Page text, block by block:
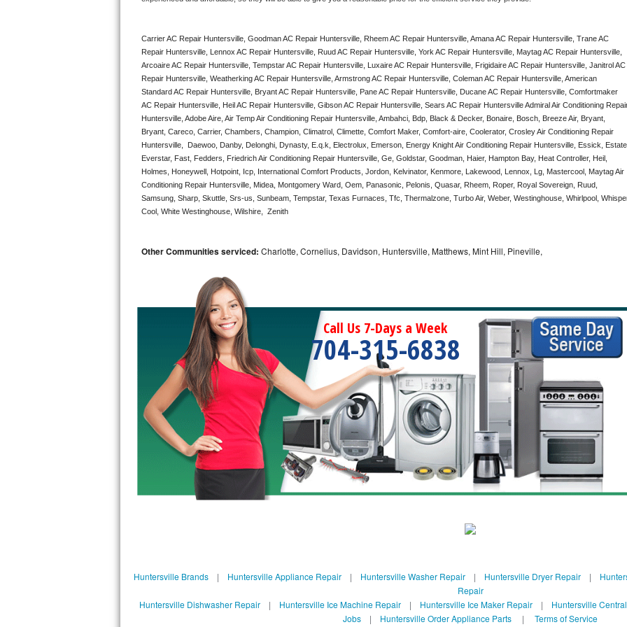
Electrolux Repair
Dacor Repair
Amana Repair
GE Profile Repair
GE Cafe Repair
Frigidaire Gallery Repair
Kenmore Elite Repair
Kitchenaid Architect Repair
Kitchenaid Superba Repair
GE Artistry Repair
Whirlpool Duet Repair
Maytag Bravos Repair
Whirlpool Cabrio Repair
Frigidaire Professional Repair
Whirlpool Smart Repair
Carrier AC Repair Huntersville, Goodman AC Repair Huntersville, Rheem AC Repair Huntersville, Amana AC Repair Huntersville, Trane AC
Repair Huntersville, Lennox AC Repair Huntersville, Ruud AC Repair Huntersville, York AC Repair Huntersville, Maytag AC Repair Huntersville,
Arcoaire AC Repair Huntersville, Tempstar AC Repair Huntersville, Luxaire AC Repair Huntersville, Frigidaire AC Repair Huntersville, Janitrol AC
Repair Huntersville, Weatherking AC Repair Huntersville, Armstrong AC Repair Huntersville, Coleman AC Repair Huntersville, American
Standard AC Repair Huntersville, Bryant AC Repair Huntersville, Pane AC Repair Huntersville, Ducane AC Repair Huntersville, Comfortmaker
AC Repair Huntersville, Heil AC Repair Huntersville, Gibson AC Repair Huntersville, Sears AC Repair Huntersville Admiral Air Conditioning
Huntersville, Adobe Aire, Air Temp Air Conditioning Repair Huntersville, Ambahci, Bdp, Black & Decker, Bonaire, Bosch, Breeze Air, Bryant,
Bryant, Careco, Carrier, Chambers, Champion, Climatrol, Climette, Comfort Maker, Comfort-aire, Coolerator, Crosley Air Conditioning Repair
Huntersville,  Daewoo, Danby, Delonghi, Dynasty, E.q.k, Electrolux, Emerson, Energy Knight Air Conditioning Repair Huntersville, Essick, Estate,
Everstar, Fast, Fedders, Friedrich Air Conditioning Repair Huntersville, Ge, Goldstar, Goodman, Haier, Hampton Bay, Heat Controller, Heil,
Holmes, Honeywell, Hotpoint, Icp, International Comfort Products, Jordon, Kelvinator, Kenmore, Lakewood, Lennox, Lg, Mastercool, Maytag Air
Conditioning Repair Huntersville, Midea, Montgomery Ward, Oem, Panasonic, Pelonis, Quasar, Rheem, Roper, Royal Sovereign, Ruud,
Samsung, Sharp, Skuttle, Srs-us, Sunbeam, Tempstar, Texas Furnaces, Tfc, Thermalzone, Turbo Air, Weber, Westinghouse, Whirlpool,
Cool, White Westinghouse, Wilshire,  Zenith
Other Communities serviced: Charlotte, Cornelius, Davidson, Huntersville, Matthews, Mint Hill, Pineville,
Call Us 7-Days a Week
704-315-6838
Huntersville Brands| Huntersville Appliance Repair| Huntersville Washer Repair| Huntersville Dryer Repair|
Repair
Huntersville Dishwasher Repair| Huntersville Ice Machine Repair| Huntersville Ice Maker Repair| Huntersville
Jobs | Huntersville Order Appliance Parts | Terms of Service